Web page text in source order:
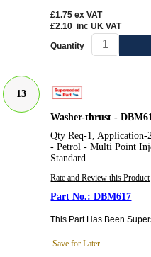
£1.75 ex VAT
£2.10 inc UK VAT
Quantity
13
Washer-thrust -
Qty Req-1, Application-
- Petrol - Multi Point
Standard
Rate and Review this Product
DBM617
This Part Has Been
Save for Later